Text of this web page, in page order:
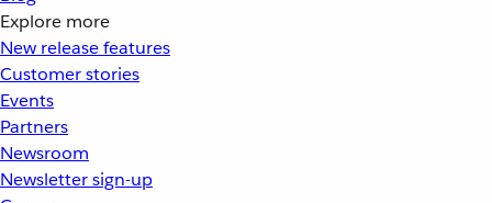
Explore more
New release features
Customer stories
Events
Partners
Newsroom
Newsletter sign-up